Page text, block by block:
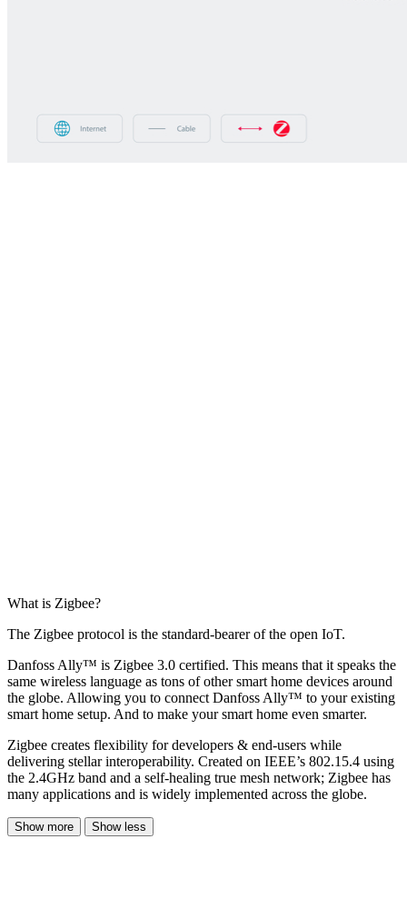
What is Zigbee?
The Zigbee protocol is the standard-bearer of the open IoT.
Danfoss Ally™ is Zigbee 3.0 certified. This means that it speaks the
same wireless language as tons of other smart home devices around
the globe. Allowing you to connect Danfoss Ally™ to your existing
smart home setup. And to make your smart home even smarter.
Zigbee creates flexibility for developers & end-users while
delivering stellar interoperability. Created on IEEE’s 802.15.4 using
the 2.4GHz band and a self-healing true mesh network; Zigbee has
many applications and is widely implemented across the globe.
Show more Show less